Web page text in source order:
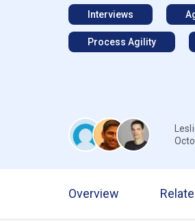
Interviews
Process Agility
Overview